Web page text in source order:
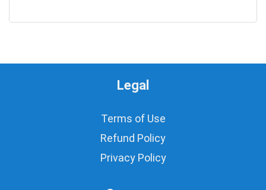
Legal
Terms of Use
Refund Policy
Privacy Policy